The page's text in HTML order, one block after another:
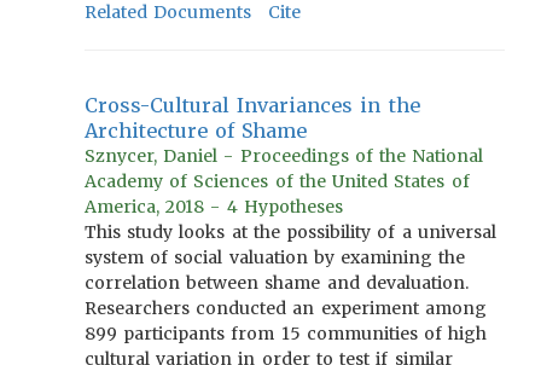
Related Documents
Cite
Cross-Cultural Invariances in the
Architecture of Shame
Sznycer, Daniel - Proceedings of the National
Academy of Sciences of the United States of
America, 2018 - 4 Hypotheses
This study looks at the possibility of a universal
system of social valuation by examining the
correlation between shame and devaluation.
Researchers conducted an experiment among
899 participants from 15 communities of high
cultural variation in order to test if similar